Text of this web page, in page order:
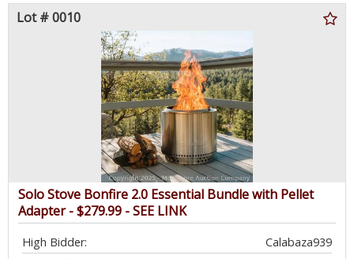
Lot # 0010
Solo Stove Bonfire 2.0 Essential Bundle with Pellet
Adapter - $279.99 - SEE LINK
High Bidder:
Calabaza939